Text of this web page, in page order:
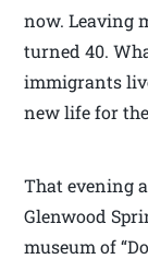
now. Leaving
turned 40.
immigrants
new life for
That evening
Glenwood
museum of